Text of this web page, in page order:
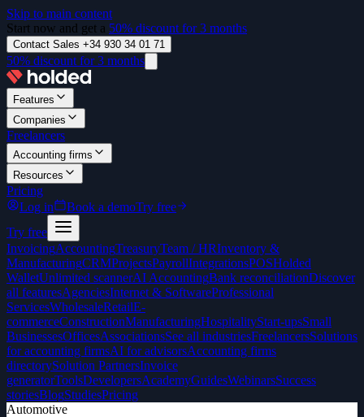
Skip to main content
Start now and get a 50% discount for 3 months
Contact Sales +34 930 34 01 71
50% discount for 3 months
Features
Companies
Freelancers
Accounting firms
Resources
Pricing
Log in
Book a demoTry free
Try free
InvoicingAccountingTreasuryTeam / HRInventory &
ManufacturingCRMProjectsPayrollIntegrationsPOSHolded
WalletUnlimited scannerAI AccountingBank reconciliationDiscover
all featuresAgenciesInternet & SoftwareProfessional
ServicesWholesaleRetailE-
commerceConstructionManufacturingHospitalityStart-upsSmall
BusinessesOfficesAssociationsSee all industriesFreelancersSolutions
for accounting firmsAI for advisorsAccounting firms
directorySolution PartnersInvoice
generatorToolsDevelopersAcademyGuidesWebinarsSuccess
storiesBlogStudiesPricing
Automotive